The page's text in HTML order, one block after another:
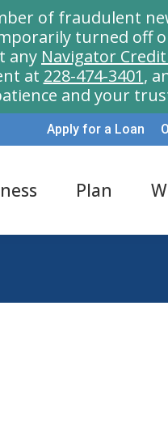
Apply for a Loan
Plan
of fraudulent
turned off
any Navigator
at 228-474-3401,
and your